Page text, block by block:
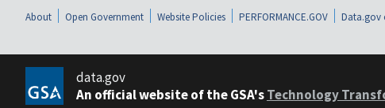
About Open Government Website Policies PERFORMANCE.GOV Data.gov
data.gov
An official website of the GSA'sTechnology